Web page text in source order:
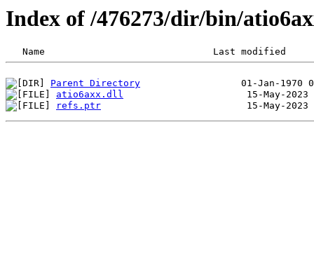
Index of /476273/dir/bin/
Parent Directory
atio6axx.dll
refs.ptr